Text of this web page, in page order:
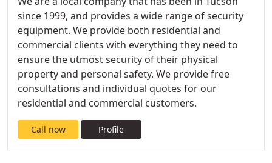
since 1999, and provides a wide range of security
equipment. We provide both residential and
commercial clients with everything they need to
ensure the utmost security of their physical
property and personal safety. We provide free
consultations and individual quotes for our
residential and commercial customers.
Call now Profile